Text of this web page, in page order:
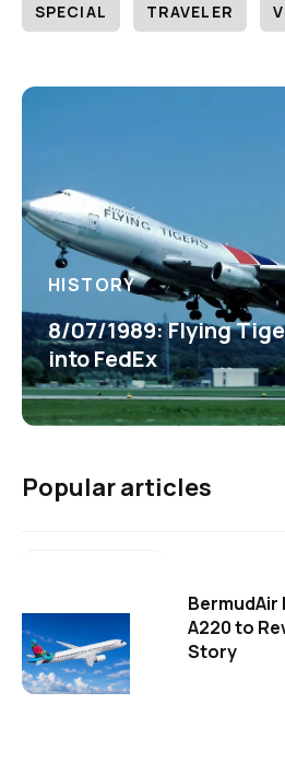
SPECIAL TRAVELER
HISTORY
8/07/1989: Flying
into FedEx
Popular articles
BermudAir
A220 to
Story